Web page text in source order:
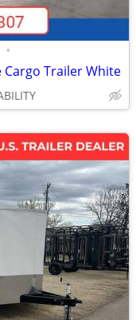
•
Cargo Trailer White